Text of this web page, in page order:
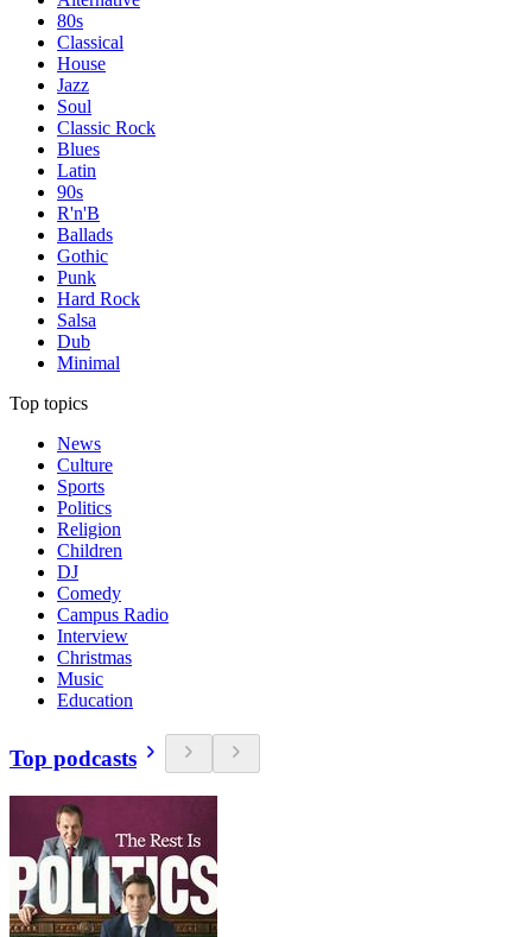
80s
Classical
House
Jazz
Soul
Classic Rock
Blues
Latin
90s
R'n'B
Ballads
Gothic
Punk
Hard Rock
Salsa
Dub
Minimal
Top topics
News
Culture
Sports
Politics
Religion
Children
DJ
Comedy
Campus Radio
Interview
Christmas
Music
Education
Top podcasts